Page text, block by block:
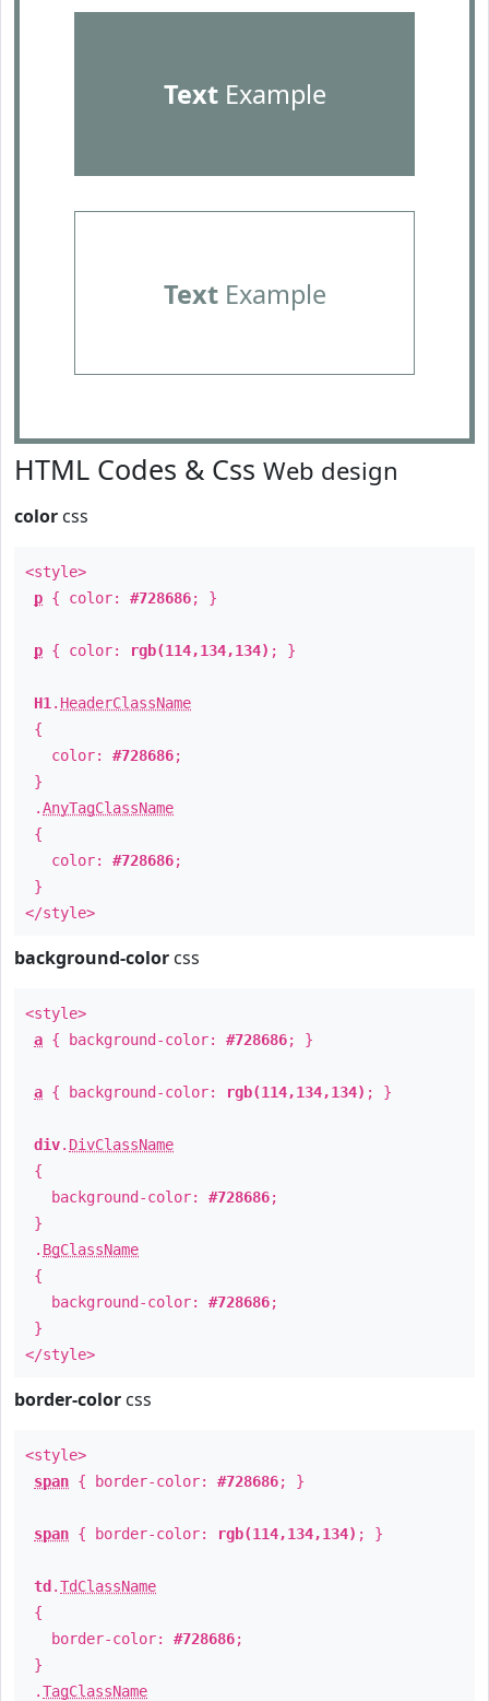
TextExample
TextExample
HTML Codes & Css Web design
color css
<style>
p { color: #728686; }
p { color: rgb(114,134,134) ; }
H1 . HeaderClassName
{
color: #728686;
}
.AnyTagClassName
{
color: #728686;
}
</style>
background-color css
<style>
a { background-color: #728686; }
a { background-color: rgb(114,134,134) ; }
div. DivClassName
{
background-color: #728686;
}
. BgClassName
{
background-color: #728686;
}
</style>
border-color css
<style>
span { border-color: #728686; }
span { border-color: rgb(114,134,134) ; }
td .TdClassName
{
border-color: #728686;
}
.TagClassName